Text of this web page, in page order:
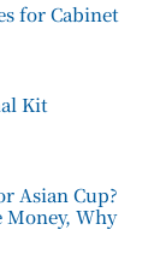
for Cabinet
Kit
Asian Cup?
Why